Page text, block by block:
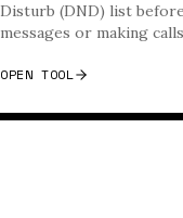
Disturb (DND) list
messages or making
OPEN TOOL